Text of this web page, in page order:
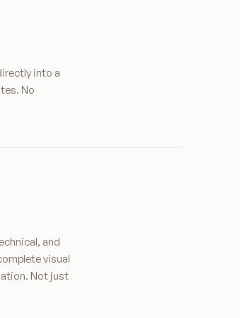
into a
No
and
visual
Not just